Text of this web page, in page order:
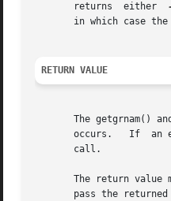
in which case
RETURN VALUE
The getgrnam()
       occurs.	 If  an error occurs, errno is set appropriately.  If one wants to check errno after the call, it should be set to zero before the
       call.
The return value
pass the